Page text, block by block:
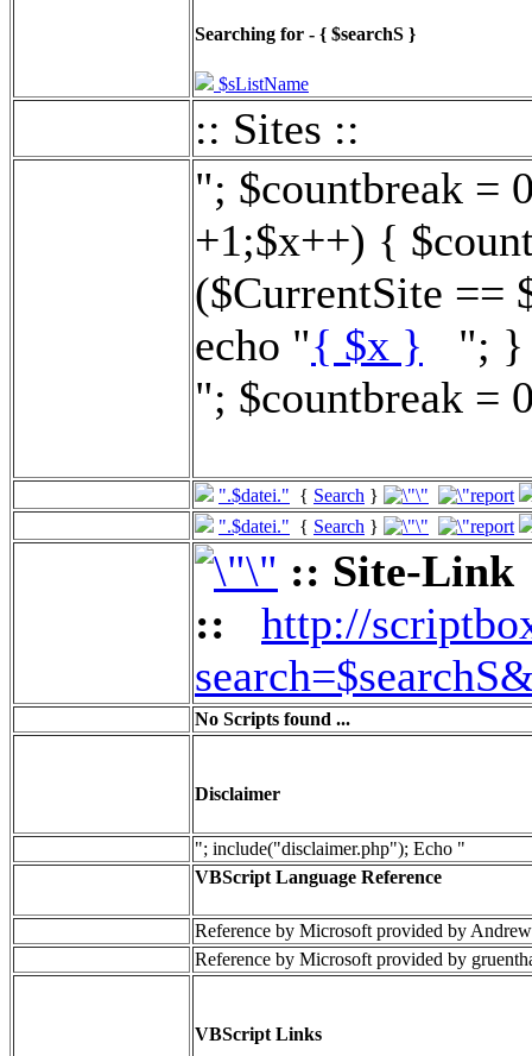
Searching for - { $searchS }
$sListName
:: Sites ::
"; $countbreak =
+1;$x++) {
($CurrentSite ==
echo "{ $x } "; }
"; $countbreak =
".$datei." { Search }
".$datei." { Search }
:: Site-Link
::
http://
No Scripts found ...
Disclaimer
"; include("disclaimer.php"); Echo "
VBScript Language Reference
Reference by Microsoft provided by
Reference by Microsoft provided by
VBScript Links